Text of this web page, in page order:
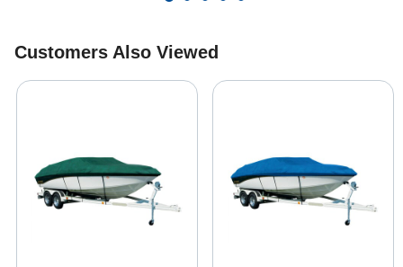
Customers Also Viewed